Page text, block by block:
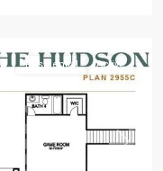
Residential Active